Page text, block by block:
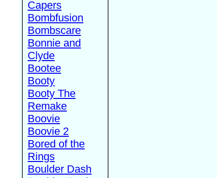
Capers
Bombfusion
Bombscare
Bonnie and
Clyde
Bootee
Booty
Booty The
Remake
Boovie
Boovie 2
Bored of the
Rings
Boulder Dash